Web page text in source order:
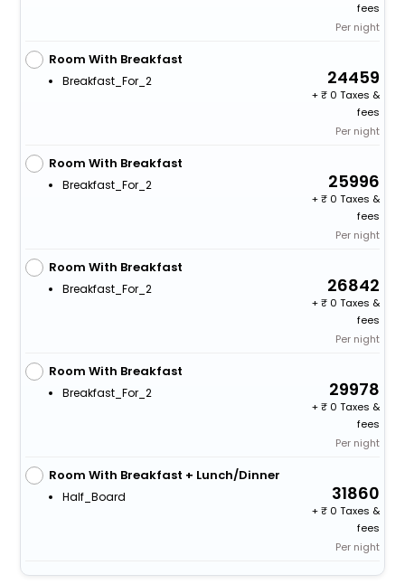
fees
Per night
Room With Breakfast
Breakfast_For_2 24459
+
0 Taxes &
fees
Per night
Room With Breakfast
Breakfast_For_2 25996
+
0 Taxes &
fees
Per night
Room With Breakfast
Breakfast_For_2 26842
+
0 Taxes &
fees
Per night
Room With Breakfast
Breakfast_For_2 29978
+
0 Taxes &
fees
Per night
Room With Breakfast + Lunch/Dinner
Half_Board 31860
+
0 Taxes &
fees
Per night